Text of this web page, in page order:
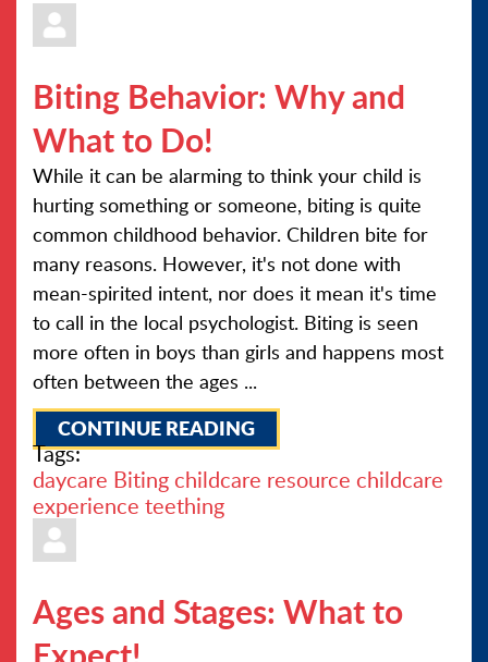
Biting Behavior: Why and
What to Do!
While it can be alarming to think your child is
hurting something or someone, biting is quite
common childhood behavior. Children bite for
many reasons. However, it's not done with
mean-spirited intent, nor does it mean it's time
to call in the local psychologist. Biting is seen
more often in boys than girls and happens most
often between the ages ...
CONTINUE READING
Tags:
daycare Bitingchildcare resource childcare
experience teething
Ages and Stages: What to